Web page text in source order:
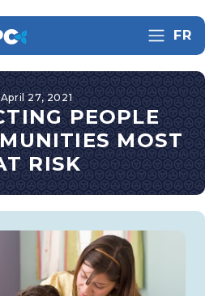
FR
April 27, 2021
PEOPLE
MOST
RISK